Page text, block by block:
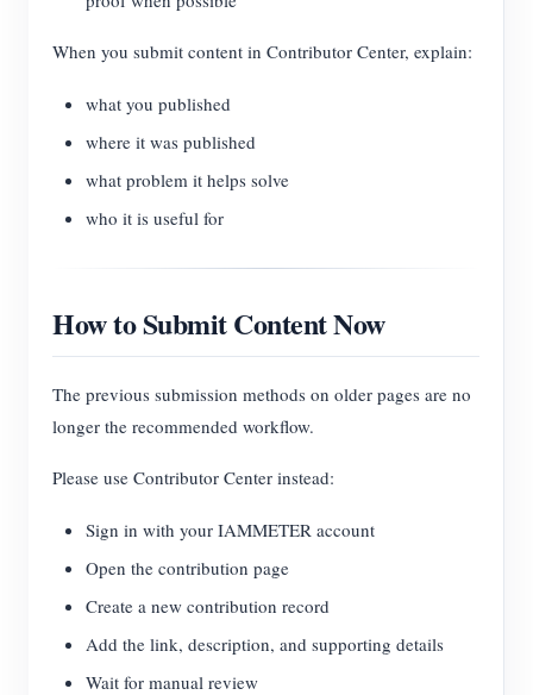
When you submit content in Contributor Center, explain:
what you published
where it was published
what problem it helps solve
who it is useful for
How to Submit Content Now
The previous submission methods on older pages are no
longer the recommended workflow.
Please use Contributor Center instead:
Sign in with your IAMMETER account
Open the contribution page
Create a new contribution record
Add the link, description, and supporting details
Wait for manual review